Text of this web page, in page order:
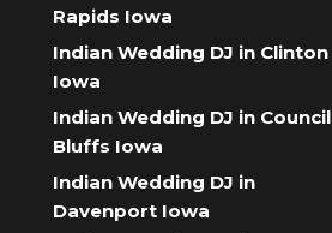
Rapids Iowa
Indian Wedding DJ in Clinton
Iowa
Indian Wedding DJ in Council
Bluffs Iowa
Indian Wedding DJ in
Davenport Iowa